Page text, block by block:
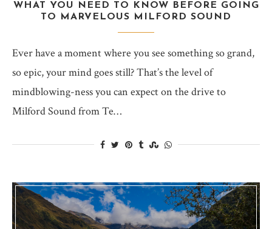
WHAT YOU NEED TO KNOW BEFORE GOING
TO MARVELOUS MILFORD SOUND
Ever have a moment where you see something so grand,
so epic, your mind goes still? That’s the level of
mindblowing-ness you can expect on the drive to
Milford Sound from Te…